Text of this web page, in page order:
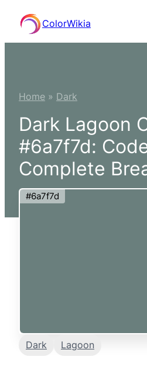
content
ColorWikia
Home » Dark
Dark Lagoon
#6a7f7d:
Complete
#6a7f7d
Dark Lagoon